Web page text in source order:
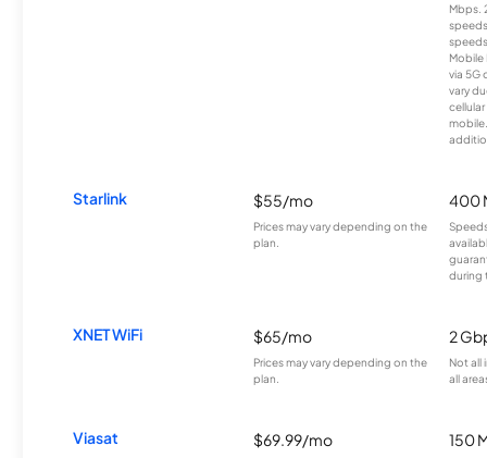
Mbps.
Mobile
via 5G
vary
Starlink $55/mo
Prices may vary depending on the
plan.
400
during
XNET WiFi $65/mo
Prices may vary depending on the
plan.
2
Not all
all
Viasat $69.99/mo 150